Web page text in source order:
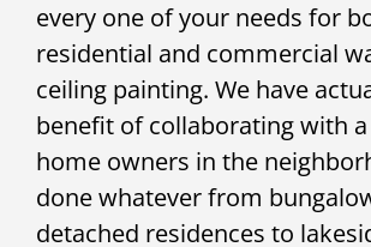
every one of your needs for
residential and commercial
ceiling painting. We have
benefit of collaborating with
home owners in the
done whatever from
detached residences to